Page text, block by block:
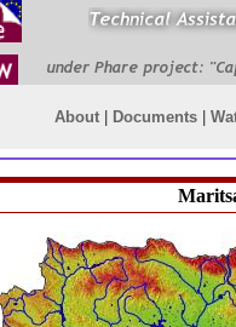
About Documents